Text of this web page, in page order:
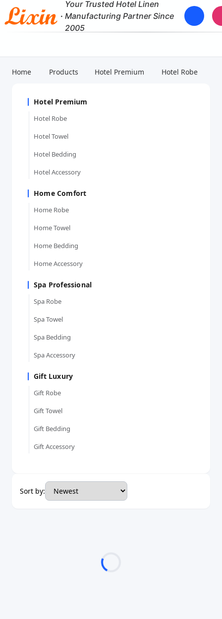
·
Your Trusted Hotel Linen
Manufacturing Partner Since
2005
Home Products Hotel Premium Hotel Robe
Hotel Premium
Hotel Robe
Hotel Towel
Hotel Bedding
Hotel Accessory
Home Comfort
Home Robe
Home Towel
Home Bedding
Home Accessory
Spa Professional
Spa Robe
Spa Towel
Spa Bedding
Spa Accessory
Gift Luxury
Gift Robe
Gift Towel
Gift Bedding
Gift Accessory
Sort by: